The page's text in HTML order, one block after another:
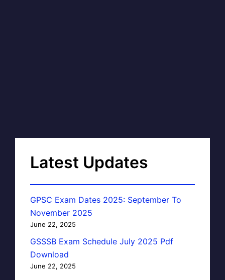
Latest Updates
GPSC Exam Dates 2025: September To
November 2025
June 22, 2025
GSSSB Exam Schedule July 2025 Pdf
Download
June 22, 2025